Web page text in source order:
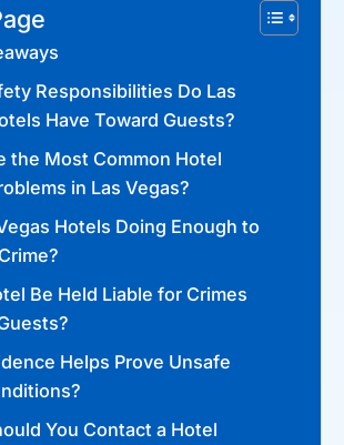
Responsibilities Do Las
Have Toward Guests?
the Most Common Hotel
in Las Vegas?
Hotels Doing Enough to
Be Held Liable for Crimes
Helps Prove Unsafe
You Contact a Hotel